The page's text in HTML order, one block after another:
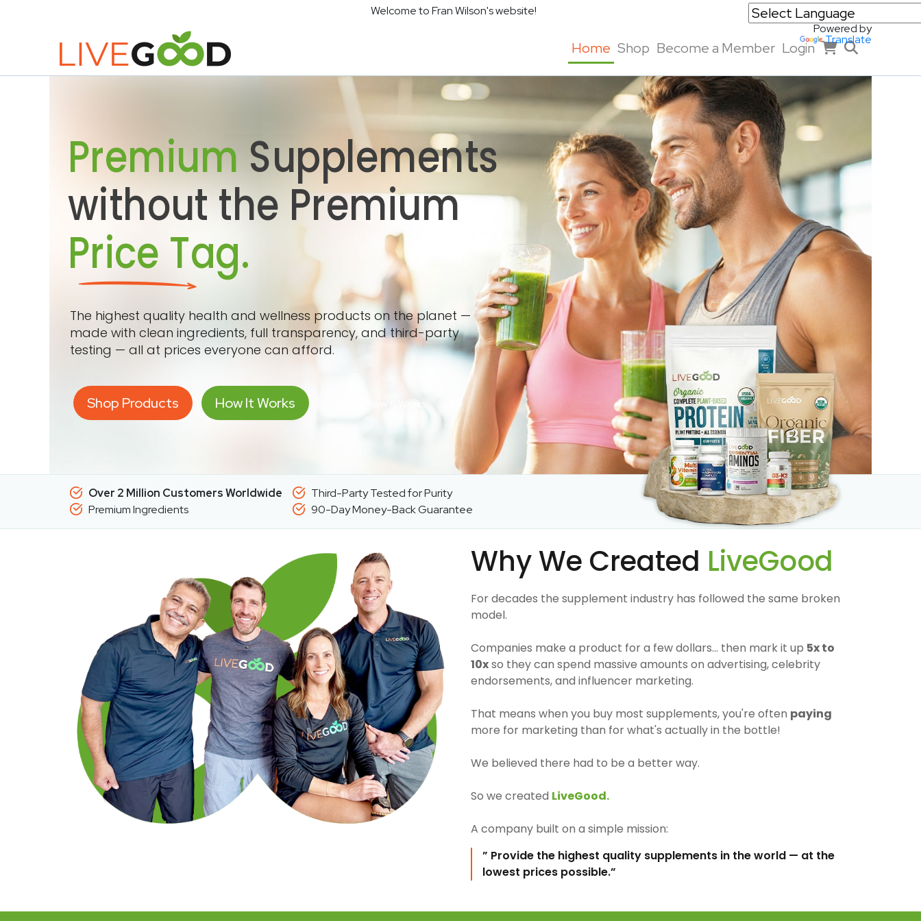
Welcome to Fran Wilson's website!
Powered by
Translate
Home Shop Become a Member Login
PremiumSupplements
without the Premium
Price Tag.
The highest quality health and wellness products on the planet —
made with clean ingredients, full transparency, and third-party
testing — all at prices everyone can afford.
Shop Products How It Works
Over 2 Million Customers Worldwide
Premium Ingredients
Third-Party Tested for Purity
90-Day Money-Back Guarantee
Why We Created LiveGood
For decades the supplement industry has followed the same broken
model.
Companies make a product for a few dollars… then mark it up 5x to
10xso they can spend massive amounts on advertising, celebrity
endorsements, and influencer marketing.
That means when you buy most supplements, you're often paying
more for marketing than for what's actually in the bottle!
We believed there had to be a better way.
So we created LiveGood.
A company built on a simple mission:
” Provide the highest quality supplements in the world — at the
lowest prices possible.”